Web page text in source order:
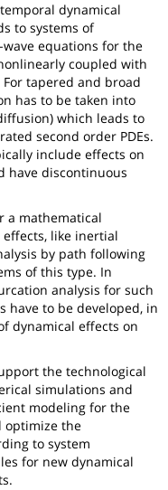
dynamical
to systems of
equations for the
coupled with
tapered and broad
has to be taken into
which leads to
second order PDEs.
include effects on
have discontinuous
a mathematical
like inertial
by path following
of this type. In
analysis for such
have to be developed, in
dynamical effects on
the technological
simulations and
modeling for the
optimize the
to system
for new dynamical